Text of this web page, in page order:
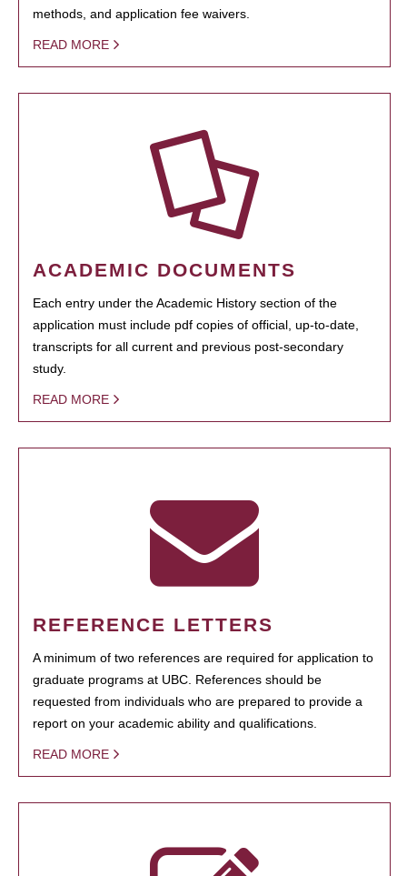
methods, and application fee waivers.
READ MORE
ACADEMIC DOCUMENTS
Each entry under the Academic History section of the
application must include pdf copies of official, up-to-date,
transcripts for all current and previous post-secondary
study.
READ MORE
REFERENCE LETTERS
A minimum of two references are required for application to
graduate programs at UBC. References should be
requested from individuals who are prepared to provide a
report on your academic ability and qualifications.
READ MORE